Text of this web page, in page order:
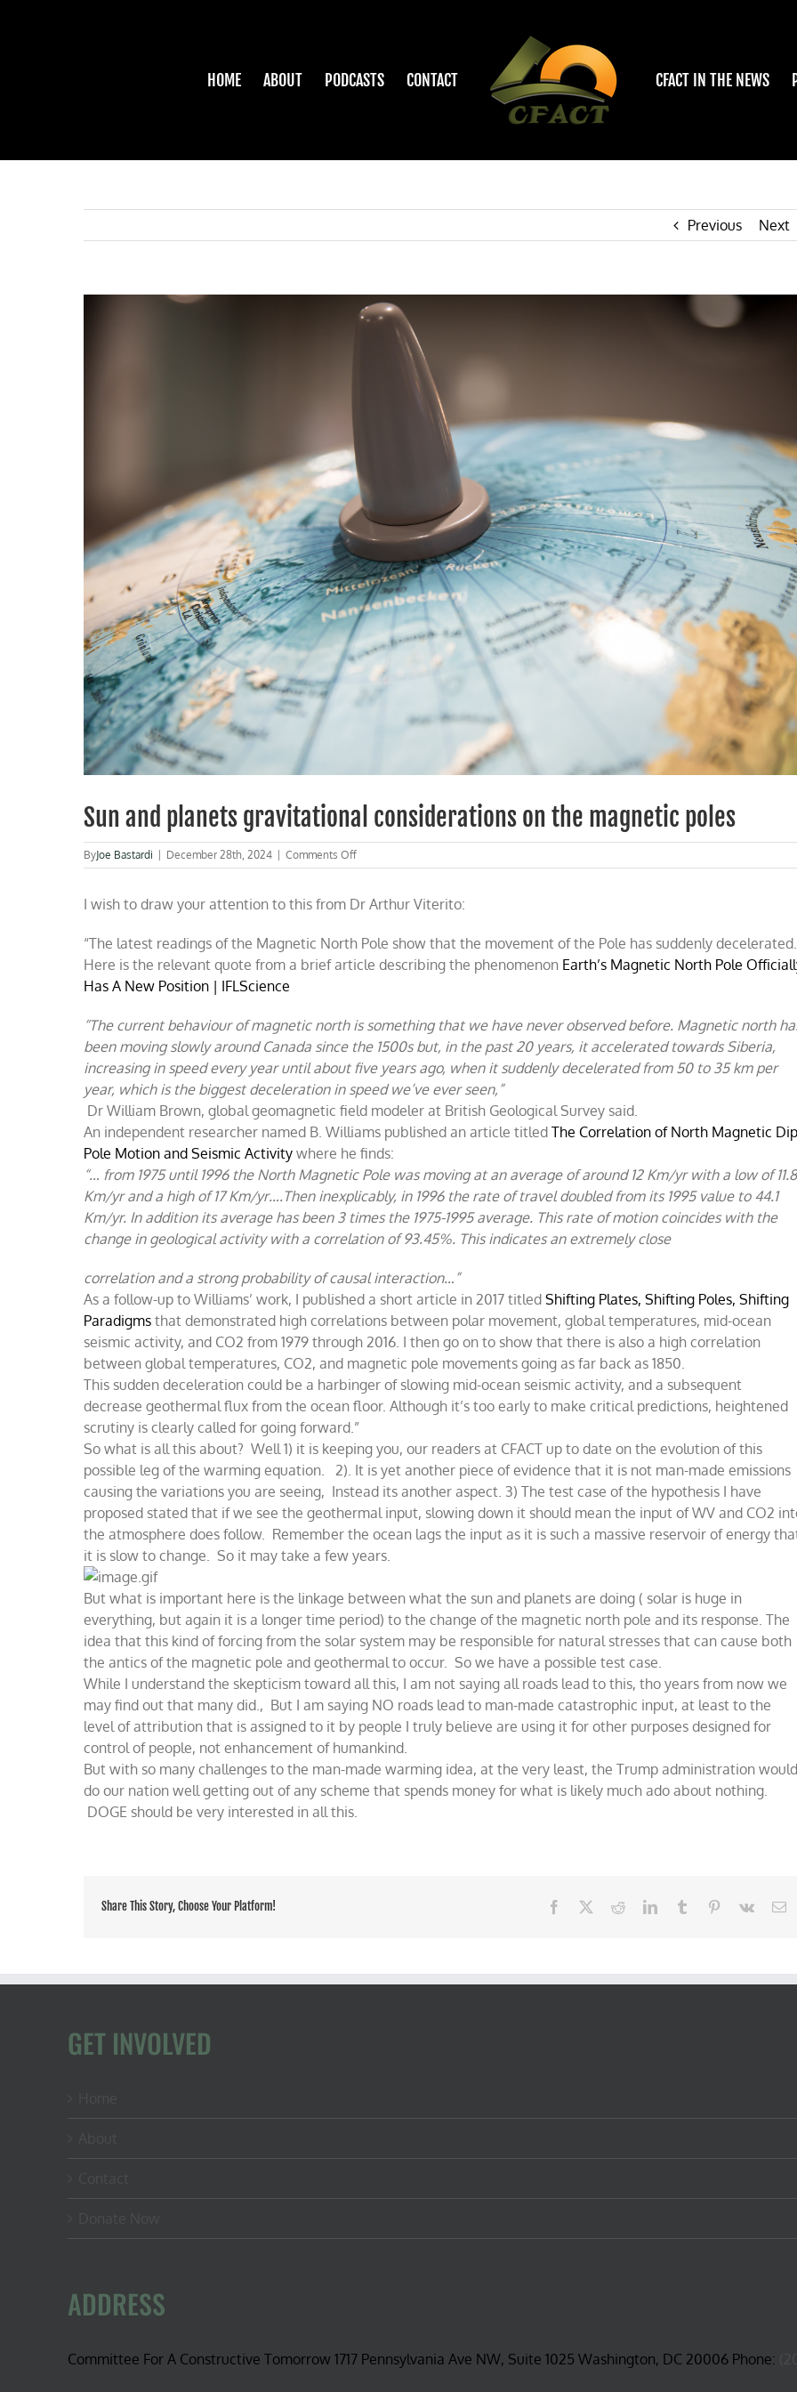
HOME ABOUT PODCASTS CONTACT CFACT IN THE NEWS
Previous Next
Sun and planets gravitational considerations on the magnetic poles
ByJoe Bastardi December 28th, 2024 Comments Offon
Sun
planets
on
the
I wish to draw your attention to this from Dr Arthur Viterito:
“The latest readings of the Magnetic North Pole show that the movement of the Pole has suddenly decelerated.
Here is the relevant quote from a brief article describing the phenomenon Earth’s Magnetic North Pole
Has A New Position | IFLScience
“The current behaviour of magnetic north is something that we have never observed before. Magnetic north
been moving slowly around Canada since the 1500s but, in the past 20 years, it accelerated towards Siberia,
increasing in speed every year until about five years ago, when it suddenly decelerated from 50 to 35 km per
year, which is the biggest deceleration in speed we’ve ever seen,”
Dr William Brown, global geomagnetic field modeler at British Geological Survey said.
An independent researcher named B. Williams published an article titledThe Correlation of North Magnetic
Pole Motion and Seismic Activity where he finds:
“… from 1975 until 1996 the North Magnetic Pole was moving at an average of around 12 Km/yr with a low of 11.8
Km/yr and a high of 17 Km/yr….Then inexplicably, in 1996 the rate of travel doubled from its 1995 value to 44.1
Km/yr. In addition its average has been 3 times the 1975-1995 average. This rate of motion coincides with the
change in geological activity with a correlation of 93.45%. This indicates an extremely close
correlation and a strong probability of causal interaction…”
As a follow-up to Williams’ work, I published a short article in 2017 titledShifting Plates, Shifting Poles, Shifting
Paradigms that demonstrated high correlations between polar movement, global temperatures, mid-ocean
seismic activity, and CO2 from 1979 through 2016. I then go on to show that there is also a high correlation
between global temperatures, CO2, and magnetic pole movements going as far back as 1850.
This sudden deceleration could be a harbinger of slowing mid-ocean seismic activity, and a subsequent
decrease geothermal flux from the ocean floor. Although it’s too early to make critical predictions, heightened
scrutiny is clearly called for going forward.”
So what is all this about? Well 1) it is keeping you, our readers at CFACT up to date on the evolution of this
possible leg of the warming equation. 2). It is yet another piece of evidence that it is not man-made emissions
causing the variations you are seeing, Instead its another aspect. 3) The test case of the hypothesis I have
proposed stated that if we see the geothermal input, slowing down it should mean the input of WV and CO2
the atmosphere does follow. Remember the ocean lags the input as it is such a massive reservoir of energy
it is slow to change. So it may take a few years.
But what is important here is the linkage between what the sun and planets are doing ( solar is huge in
everything, but again it is a longer time period) to the change of the magnetic north pole and its response. The
idea that this kind of forcing from the solar system may be responsible for natural stresses that can cause both
the antics of the magnetic pole and geothermal to occur. So we have a possible test case.
While I understand the skepticism toward all this, I am not saying all roads lead to this, tho years from now we
may find out that many did., But I am saying NO roads lead to man-made catastrophic input, at least to the
level of attribution that is assigned to it by people I truly believe are using it for other purposes designed for
control of people, not enhancement of humankind.
But with so many challenges to the man-made warming idea, at the very least, the Trump administration
do our nation well getting out of any scheme that spends money for what is likely much ado about nothing.
DOGE should be very interested in all this.
Share This Story, Choose Your Platform! Facebook RedditLinkedInTumblr Pinterest
Vk
GET INVOLVED
ADDRESS
Committee For A Constructive Tomorrow 1717 Pennsylvania Ave NW, Suite 1025 Washington, DC 20006 Phone: